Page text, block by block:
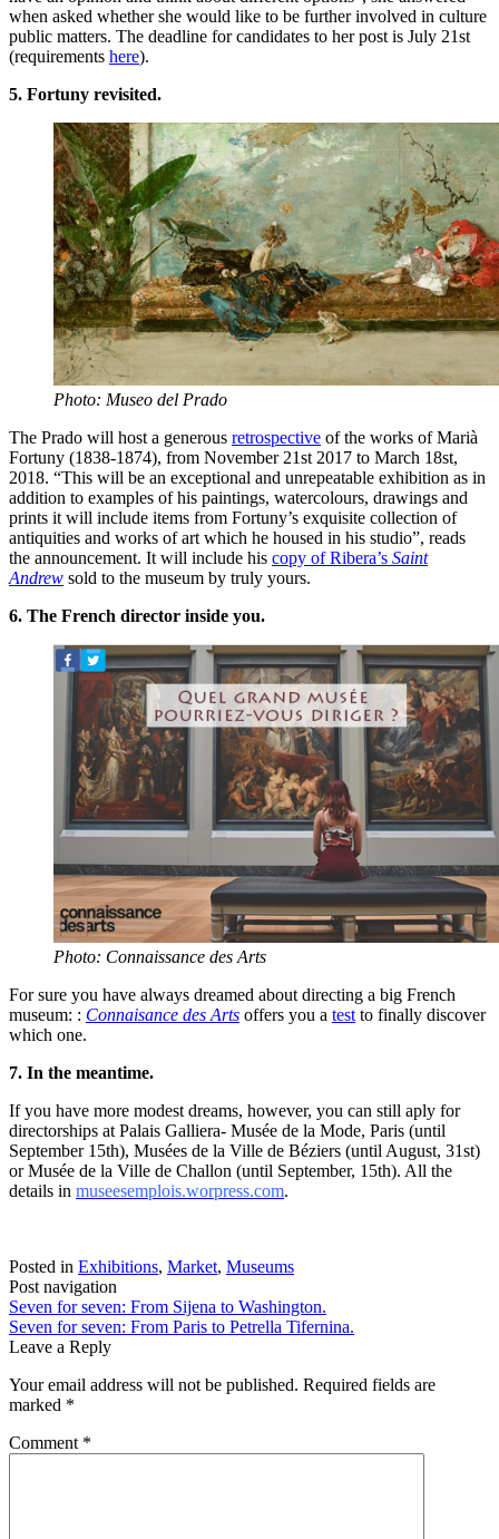
when asked whether she would like to be further involved in culture
public matters. The deadline for candidates to her post is July 21st
(requirements here).
5. Fortuny revisited.
Photo: Museo del Prado
The Prado will host a generous retrospective of the works of Marià
Fortuny (1838-1874), from November 21st 2017 to March 18st,
2018. “This will be an exceptional and unrepeatable exhibition as in
addition to examples of his paintings, watercolours, drawings and
prints it will include items from Fortuny’s exquisite collection of
antiquities and works of art which he housed in his studio”, reads
the announcement. It will include his copy of Ribera’s Saint
Andrew sold to the museum by truly yours.
6. The French director inside you.
Photo: Connaissance des Arts
For sure you have always dreamed about directing a big French
museum: : Connaisance des Arts offers you a test to finally discover
which one.
7. In the meantime.
If you have more modest dreams, however, you can still aply for
directorships at Palais Galliera- Musée de la Mode, Paris (until
September 15th), Musées de la Ville de Béziers (until August, 31st)
or Musée de la Ville de Challon (until September, 15th). All the
details in museesemplois.worpress.com.
Posted in Exhibitions, Market, Museums
Post navigation
Seven for seven: From Sijena to Washington.
Seven for seven: From Paris to Petrella Tifernina.
Leave a Reply
Your email address will not be published. Required fields are
marked *
Comment *